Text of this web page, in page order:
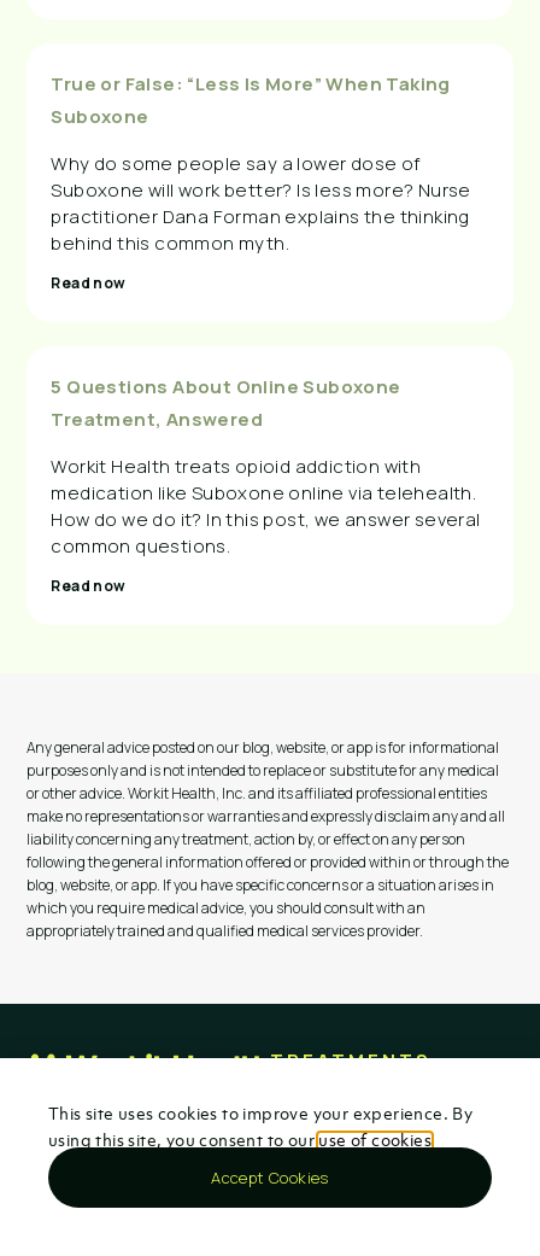
True or False: “Less Is More” When Taking
Suboxone
Why do some people say a lower dose of
Suboxone will work better? Is less more? Nurse
practitioner Dana Forman explains the thinking
behind this common myth.
Read now
5 Questions About Online Suboxone
Treatment, Answered
Workit Health treats opioid addiction with
medication like Suboxone online via telehealth.
How do we do it? In this post, we answer several
common questions.
Read now
Any general advice posted on our blog, website, or app is for informational
purposes only and is not intended to replace or substitute for any medical
or other advice. Workit Health, Inc. and its affiliated professional entities
make no representations or warranties and expressly disclaim any and all
liability concerning any treatment, action by, or effect on any person
following the general information offered or provided within or through the
blog, website, or app. If you have specific concerns or a situation arises in
which you require medical advice, you should consult with an
appropriately trained and qualified medical services provider.
treatment for opioid,
alcohol, and kratom use
disorders. Evidence-based
medication, therapy, and
TREATMENTS
Kratom & 7-OH
Alcohol
Insurance & Cost
Locations
This site uses cookies to improve your experience. By
using this site, you consent to our use of cookies
Accept Cookies